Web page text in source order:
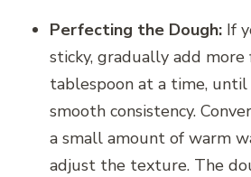
Perfecting the Dough: If
sticky, gradually add more
tablespoon at a time, until
smooth consistency.
a small amount of warm
adjust the texture. The